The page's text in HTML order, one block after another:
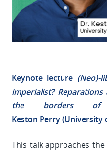
Keynote lecture (Neo)-
imperialist?
the borders of
Keston Perry(University
This talk approaches